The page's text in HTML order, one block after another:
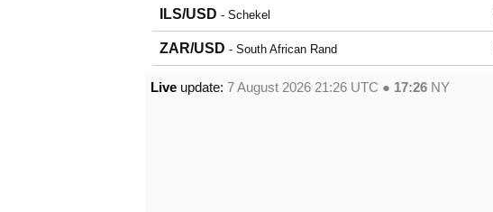
ILS/USD - Schekel
ZAR/USD - South African Rand
Live update: 7 August 2026 21:26 UTC ● 17:26 NY